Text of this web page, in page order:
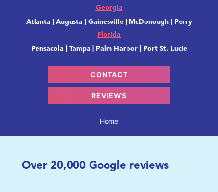
Georgia
Atlanta | Augusta | Gainesville | McDonough | Perry
Florida
Pensacola | Tampa | Palm Harbor | Port St. Lucie
CONTACT
REVIEWS
Home
Over 20,000Google reviews